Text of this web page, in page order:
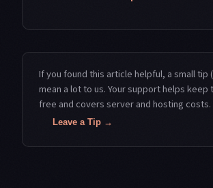
If you found this article helpful, a small tip
mean a lot to us. Your support helps keep
free and covers server and hosting costs.
Leave a Tip →